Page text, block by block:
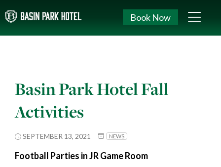
Book Now
Basin Park Hotel Fall
Activities
SEPTEMBER 13, 2021 NEWS
Football Parties in JR Game Room